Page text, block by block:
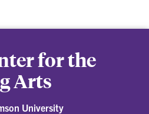
for the
Arts
University